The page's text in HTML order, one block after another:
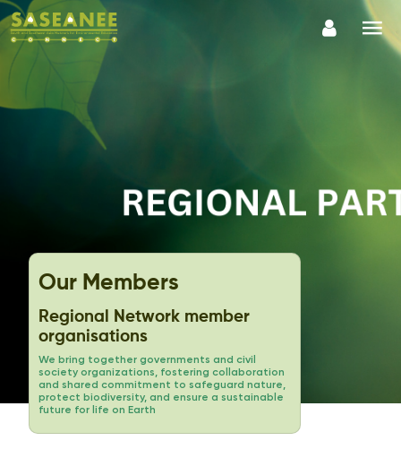
Our Members
Regional Network member
organisations
We bring together governments and civil
society organizations, fostering collaboration
and shared commitment to safeguard nature,
protect biodiversity, and ensure a sustainable
future for life on Earth